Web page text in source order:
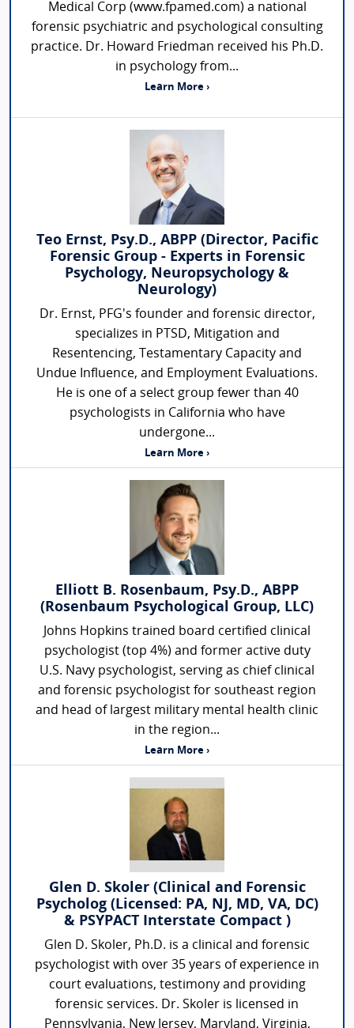
Medical Corp (www.fpamed.com) a national
forensic psychiatric and psychological consulting
practice. Dr. Howard Friedman received his Ph.D.
in psychology from...
Learn More ›
Teo Ernst, Psy.D., ABPP (Director, Pacific
Forensic Group - Experts in Forensic
Psychology, Neuropsychology &
Neurology)
Dr. Ernst, PFG's founder and forensic director,
specializes in PTSD, Mitigation and
Resentencing, Testamentary Capacity and
Undue Influence, and Employment Evaluations.
He is one of a select group fewer than 40
psychologists in California who have
undergone...
Learn More ›
Elliott B. Rosenbaum, Psy.D., ABPP
(Rosenbaum Psychological Group, LLC)
Johns Hopkins trained board certified clinical
psychologist (top 4%) and former active duty
U.S. Navy psychologist, serving as chief clinical
and forensic psychologist for southeast region
and head of largest military mental health clinic
in the region...
Learn More ›
Glen D. Skoler (Clinical and Forensic
Psycholog (Licensed: PA, NJ, MD, VA, DC)
& PSYPACT Interstate Compact )
Glen D. Skoler, Ph.D. is a clinical and forensic
psychologist with over 35 years of experience in
court evaluations, testimony and providing
forensic services. Dr. Skoler is licensed in
Pennsylvania, New Jersey, Maryland, Virginia,